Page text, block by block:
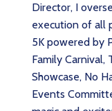
Director, I
execution of all
5K powered by
Family Carnival,
Showcase, No
Events